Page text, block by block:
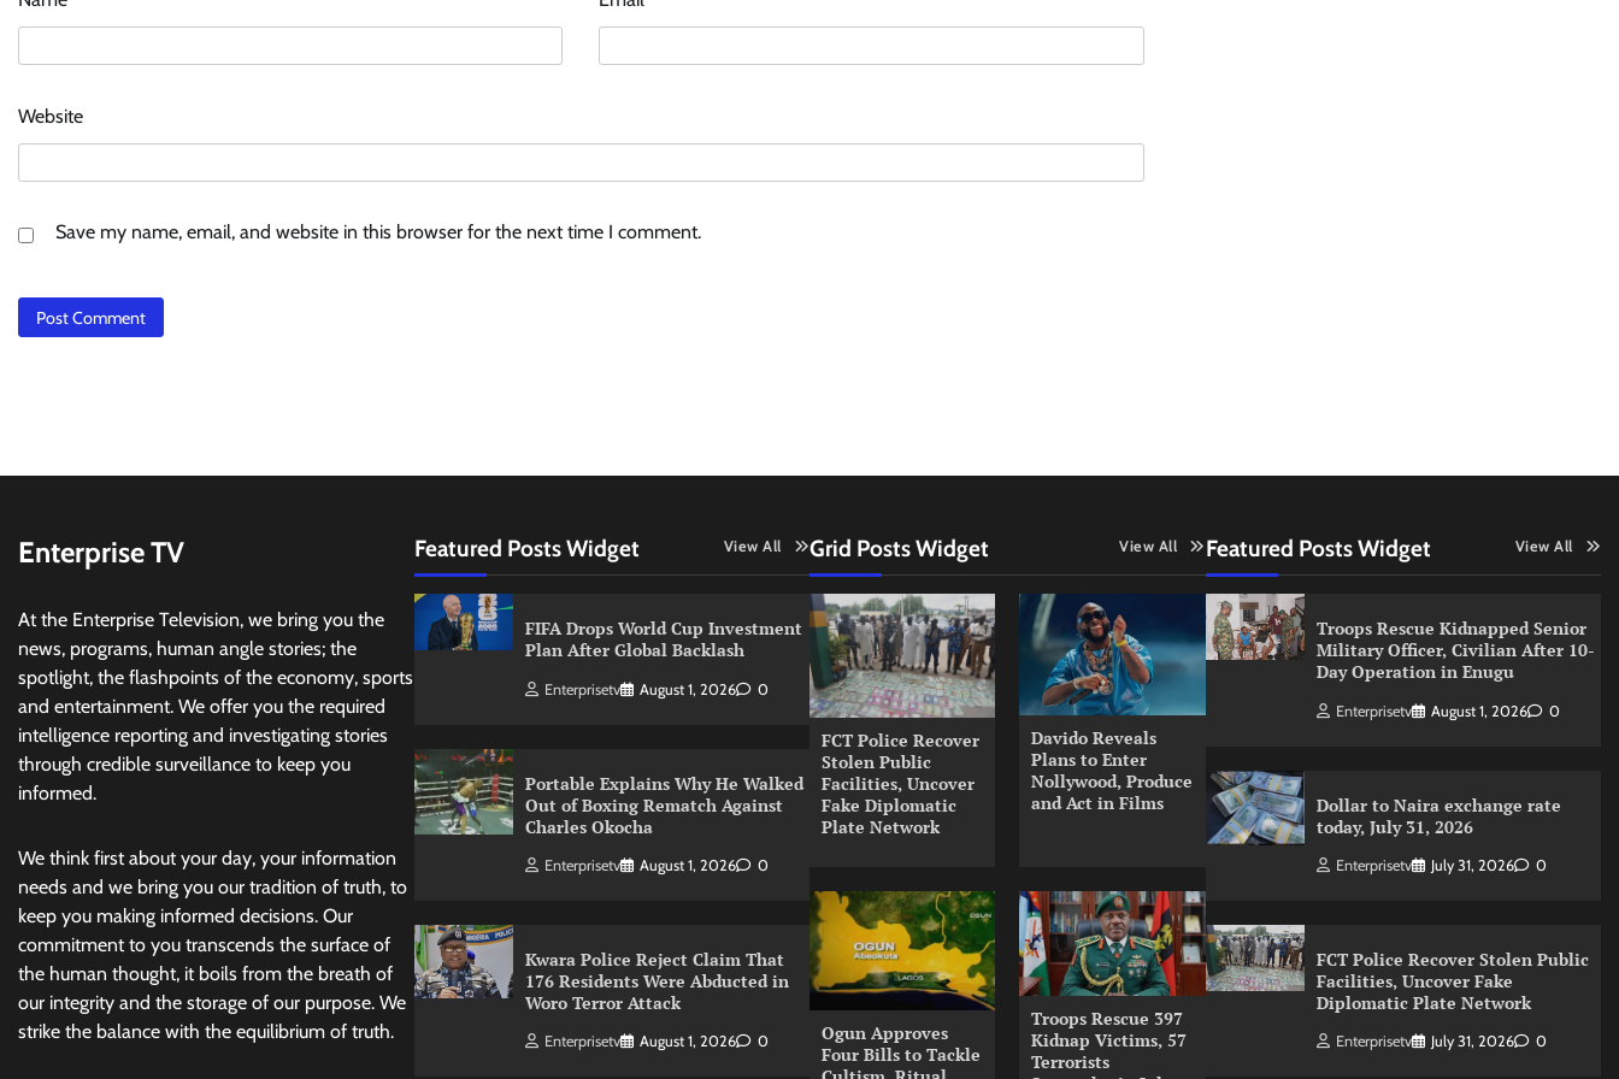
Website
Save my name, email, and website in this browser for the next time I comment.
Enterprise TV
At the Enterprise Television, we bring you the
news, programs, human angle stories; the
spotlight, the flashpoints of the economy, sports
and entertainment. We offer you the required
intelligence reporting and investigating stories
through credible surveillance to keep you
informed.
We think first about your day, your information
needs and we bring you our tradition of truth, to
keep you making informed decisions. Our
commitment to you transcends the surface of
the human thought, it boils from the breath of
our integrity and the storage of our purpose. We
strike the balance with the equilibrium of truth.
Featured Posts Widget View All
FIFA Drops World Cup Investment
Plan After Global Backlash
Enterprisetv August 1, 2026 0
Portable Explains Why He Walked
Out of Boxing Rematch Against
Charles Okocha
Enterprisetv August 1, 2026 0
Kwara Police Reject Claim That
176 Residents Were Abducted in
Woro Terror Attack
Enterprisetv August 1, 2026 0
Grid Posts Widget View All
FCT Police Recover
Stolen Public
Facilities, Uncover
Fake Diplomatic
Plate Network
Davido Reveals
Plans to Enter
Nollywood, Produce
and Act in Films
Ogun Approves
Four Bills to Tackle
Troops Rescue 397
Kidnap Victims, 57
Terrorists
Featured Posts Widget View All
Troops Rescue Kidnapped Senior
Military Officer, Civilian After 10-
Day Operation in Enugu
Enterprisetv August 1, 2026 0
Dollar to Naira exchange rate
today, July 31, 2026
Enterprisetv July 31, 2026 0
FCT Police Recover Stolen Public
Facilities, Uncover Fake
Diplomatic Plate Network
Enterprisetv July 31, 2026 0